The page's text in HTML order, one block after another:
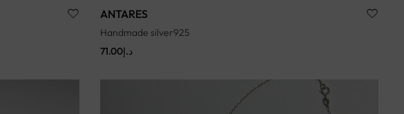
ANTARES
Handmade silver925
د.إ71.00